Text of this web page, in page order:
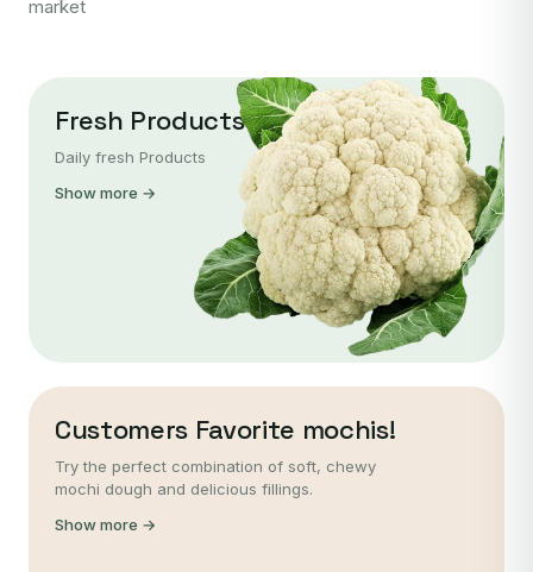
market
Fresh Products
Daily fresh Products
Show more →
Customers Favorite mochis!
Try the perfect combination of soft, chewy
mochi dough and delicious fillings.
Show more →